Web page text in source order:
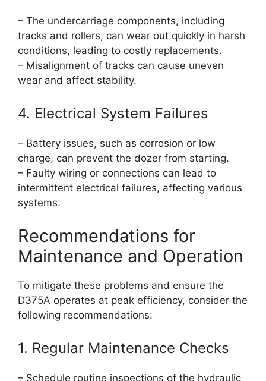
– The undercarriage components, including
tracks and rollers, can wear out quickly in harsh
conditions, leading to costly replacements.
– Misalignment of tracks can cause uneven
wear and affect stability.
4. Electrical System Failures
– Battery issues, such as corrosion or low
charge, can prevent the dozer from starting.
– Faulty wiring or connections can lead to
intermittent electrical failures, affecting various
systems.
Recommendations for
Maintenance and Operation
To mitigate these problems and ensure the
D375A operates at peak efficiency, consider the
following recommendations:
1. Regular Maintenance Checks
– Schedule routine inspections of the hydraulic